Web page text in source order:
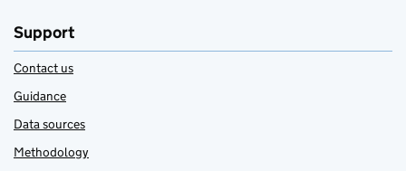
Support
Contact us
Guidance
Data sources
Methodology